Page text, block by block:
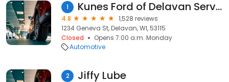
1 Kunes Ford of Delavan Service
4.8
1,528 reviews
1234 Geneva St, Delavan, WI, 53115
Closed
Opens 7:00 a.m. Monday
Automotive
2 Jiffy Lube